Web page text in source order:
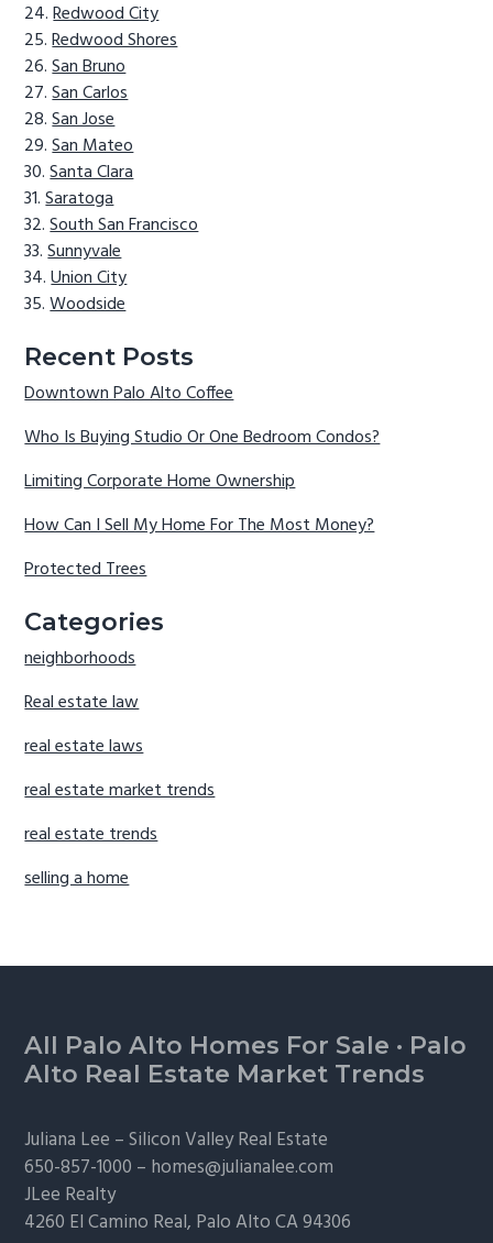
Redwood City
Redwood Shores
San Bruno
San Carlos
San Jose
San Mateo
Santa Clara
Saratoga
South San Francisco
Sunnyvale
Union City
Woodside
Recent Posts
Downtown Palo Alto Coffee
Who Is Buying Studio Or One Bedroom Condos?
Limiting Corporate Home Ownership
How Can I Sell My Home For The Most Money?
Protected Trees
Categories
neighborhoods
Real estate law
real estate laws
real estate market trends
real estate trends
selling a home
Footer
All Palo Alto Homes For Sale · Palo
Alto Real Estate Market Trends
Juliana Lee –Silicon Valley Real Estate
650-857-1000 – homes@julianalee.com
JLee Realty
4260 El Camino Real, Palo AltoCA 94306